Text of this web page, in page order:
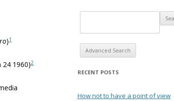
)1
24 1960)2
Advanced Search
RECENT POSTS
How not to have a point of view